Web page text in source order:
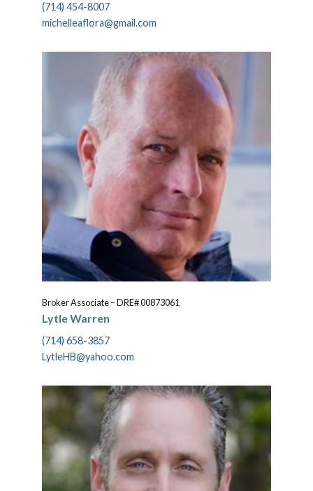
(714) 454-8007
michelleaflora@gmail.com
Broker Associate – DRE# 00873061
Lytle Warren
(714) 658-3857
LytleHB@yahoo.com